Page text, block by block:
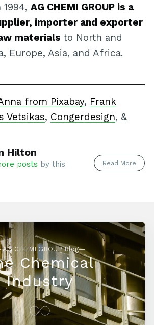
AG CHEMI GROUP is a
importer and exporter
materials to North and
Europe, Asia, and Africa.
from Pixabay, Frank
Vetsikas, Congerdesign, &
Hilton
posts by this
Read More
CHEMI GROUP Blog—
Chemical
Industry